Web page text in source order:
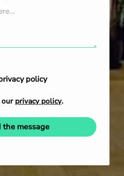
policy
ourprivacy policy.
the message